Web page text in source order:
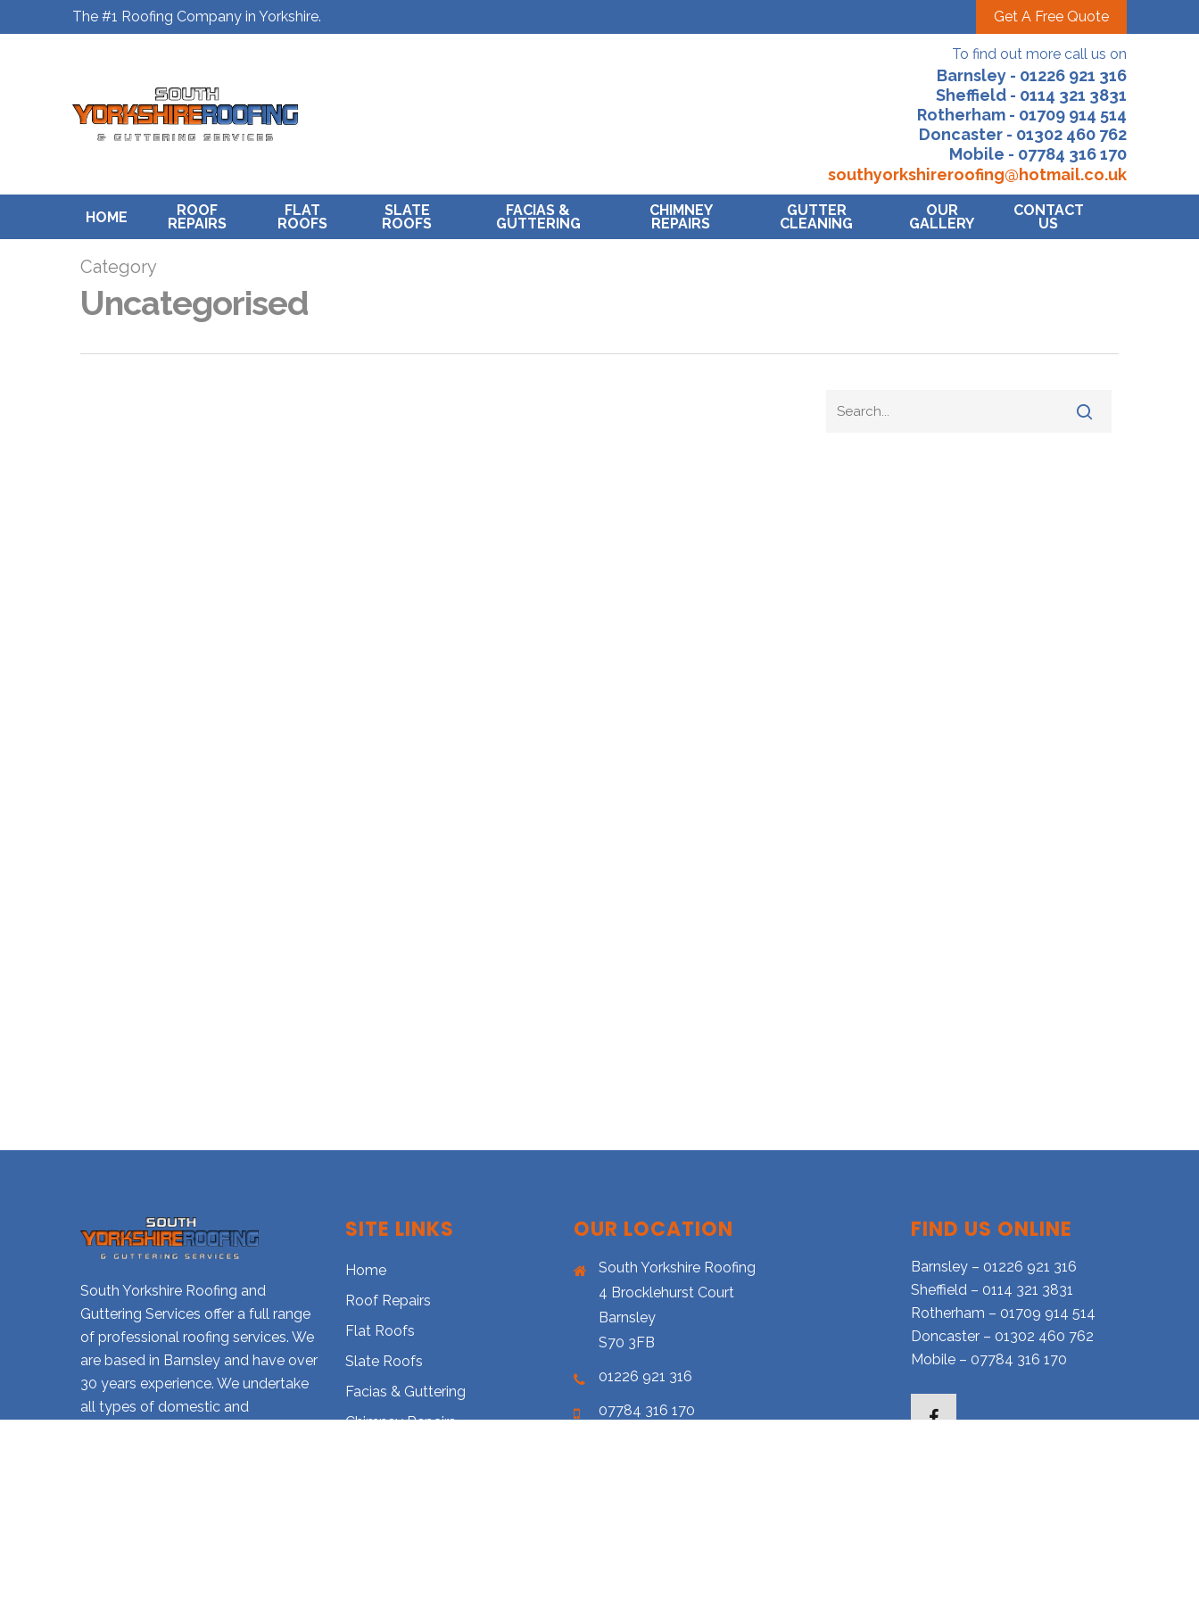
to
The #1 Roofing Company in Yorkshire. Get A Free Quote
To find out more call us on
Barnsley - 01226 921 316
Sheffield - 0114 321 3831
Rotherham - 01709 914 514
Doncaster - 01302 460 762
Mobile - 07784 316 170
southyorkshireroofing@hotmail.co.uk
HOME ROOF
REPAIRS
FLAT
ROOFS
SLATE
ROOFS
FACIAS &
GUTTERING
CHIMNEY
REPAIRS
GUTTER
CLEANING
OUR
GALLERY
CONTACT
US
Category
Uncategorised
South Yorkshire Roofing and
Guttering Services offer a full range
of professional roofing services. We
are based in Barnsley and have over
30 years experience. We undertake
all types of domestic and
SITE LINKS
Home
Roof Repairs
Flat Roofs
Slate Roofs
Facias & Guttering
Chimney Repairs
OUR LOCATION
South Yorkshire Roofing
4 Brocklehurst Court
Barnsley
S70 3FB
01226 921 316
07784 316 170
FIND US ONLINE
Barnsley – 01226 921 316
Sheffield – 0114 321 3831
Rotherham – 01709 914 514
Doncaster – 01302 460 762
Mobile – 07784 316 170
Facebook